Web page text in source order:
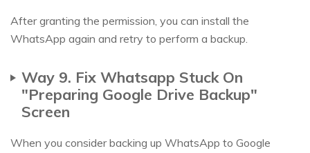
After granting the permission, you can install the
WhatsApp again and retry to perform a backup.
Way 9. Fix Whatsapp Stuck On
"Preparing Google Drive Backup"
Screen
When you consider backing up WhatsApp to Google